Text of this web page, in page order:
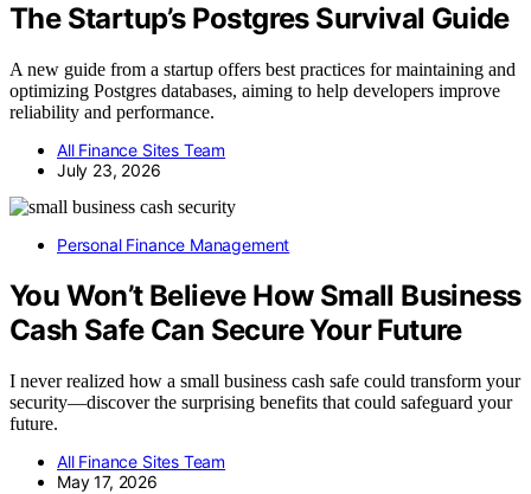
The Startup’s Postgres Survival Guide
A new guide from a startup offers best practices for maintaining and
optimizing Postgres databases, aiming to help developers improve
reliability and performance.
All Finance Sites Team
July 23, 2026
Personal Finance Management
You Won’t Believe How Small Business
Cash Safe Can Secure Your Future
I never realized how a small business cash safe could transform your
security—discover the surprising benefits that could safeguard your
future.
All Finance Sites Team
May 17, 2026